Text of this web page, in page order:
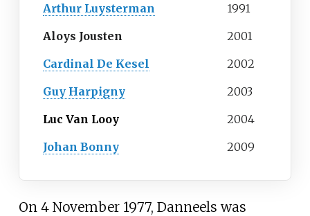
Arthur Luysterman
1991
Aloys Jousten
2001
Cardinal De Kesel
2002
Guy Harpigny
2003
Luc Van Looy
2004
Johan Bonny
2009
On 4 November 1977, Danneels was